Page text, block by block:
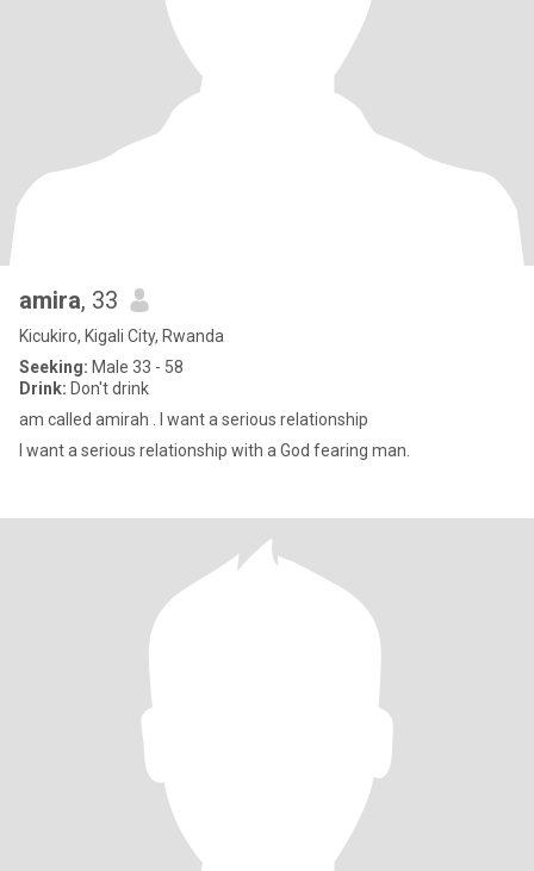
amira, 33
Kicukiro, Kigali City, Rwanda
Seeking: Male 33 - 58
Drink: Don't drink
am called amirah . I want a serious relationship
I want a serious relationship with a God fearing man.